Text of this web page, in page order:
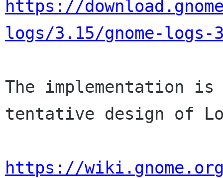
https://
logs/3.15/gnome-
The implementation
tentative design of
https://